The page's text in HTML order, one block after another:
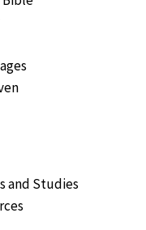
and Studies